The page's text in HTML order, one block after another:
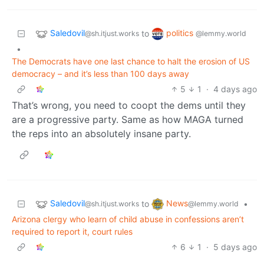
Saledovil@sh.itjust.works to politics @lemmy.world
•
The Democrats have one last chance to halt the erosion of US
democracy – and it’s less than 100 days away
5
1 · 4 days ago
That’s wrong, you need to coopt the dems until they
are a progressive party. Same as how MAGA turned
the reps into an absolutely insane party.
Saledovil@sh.itjust.works to News@lemmy.world
•
Arizona clergy who learn of child abuse in confessions aren’t
required to report it, court rules
6
1 · 5 days ago